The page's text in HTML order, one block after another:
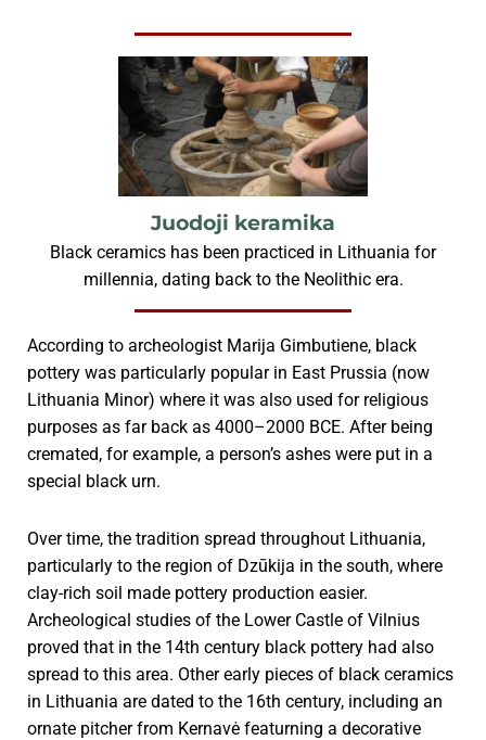
Juodoji keramika
Black ceramics has been practiced in Lithuania for
millennia, dating back to the Neolithic era.
According to archeologist Marija Gimbutiene, black
pottery was particularly popular in East Prussia (now
Lithuania Minor) where it was also used for religious
purposes as far back as 4000–2000 BCE. After being
cremated, for example, a person’s ashes were put in a
special black urn.
Over time, the tradition spread throughout Lithuania,
particularly to the region of Dzūkija in the south, where
clay-rich soil made pottery production easier.
Archeological studies of the Lower Castle of Vilnius
proved that in the 14th century black pottery had also
spread to this area. Other early pieces of black ceramics
in Lithuania are dated to the 16th century, including an
ornate pitcher from Kernavė featurning a decorative